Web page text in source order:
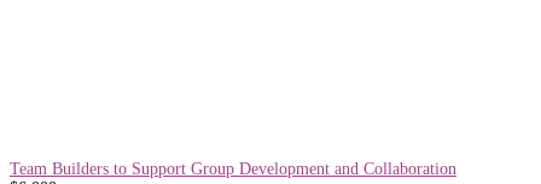
Team Builders to Support Group Development and Collaboration